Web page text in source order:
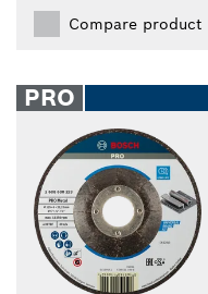
Compare product
PRO